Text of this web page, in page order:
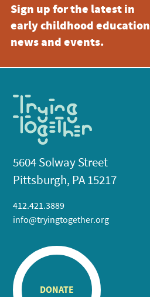
Sign up for the latest in
early childhood education
news and events.
5604 Solway Street
Pittsburgh, PA 15217
412.421.3889
info@tryingtogether.org
DONATE